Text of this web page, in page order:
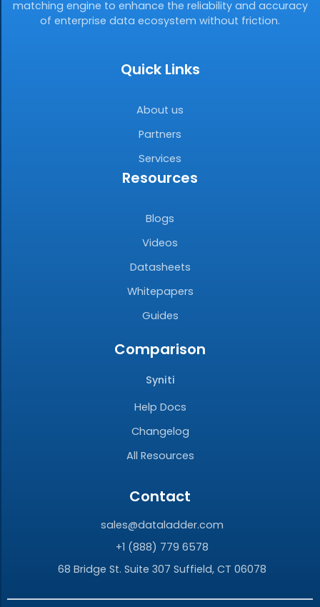
matching engine to enhance the reliability and accuracy
of enterprise data ecosystem without friction.
Quick Links
About us
Partners
Services
Resources
Blogs
Videos
Datasheets
Whitepapers
Guides
Comparison
Syniti
Help Docs
Changelog
All Resources
Contact
sales@dataladder.com
+1 (888) 779 6578
68 Bridge St. Suite 307 Suffield, CT 06078